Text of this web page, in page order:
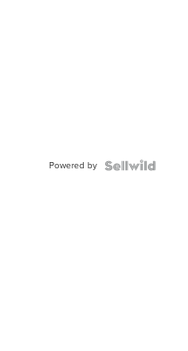
Powered by